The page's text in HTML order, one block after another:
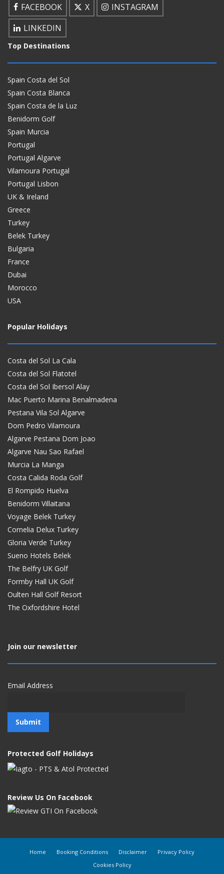
FACEBOOK X
INSTAGRAM
LINKEDIN
Top Destinations
Spain Costa del Sol
Spain Costa Blanca
Spain Costa de la Luz
Benidorm Golf
Spain Murcia
Portugal
Portugal Algarve
Vilamoura Portugal
Portugal Lisbon
UK & Ireland
Greece
Turkey
Belek Turkey
Bulgaria
France
Dubai
Morocco
USA
Popular Holidays
Costa del Sol La Cala
Costa del Sol Flatotel
Costa del Sol Ibersol Alay
Mac Puerto Marina Benalmadena
Pestana Vila Sol Algarve
Dom Pedro Vilamoura
Algarve Pestana Dom Joao
Algarve Nau Sao Rafael
Murcia La Manga
Costa Calida Roda Golf
El Rompido Huelva
Benidorm Villaitana
Voyage Belek Turkey
Cornelia Delux Turkey
Gloria Verde Turkey
Sueno Hotels Belek
The Belfry UK Golf
Formby Hall UK Golf
Oulten Hall Golf Resort
The Oxfordshire Hotel
Join our newsletter
Email Address
Protected Golf Holidays
Review Us On Facebook
Home Booking Conditions Disclaimer
Privacy Policy
Cookies Policy